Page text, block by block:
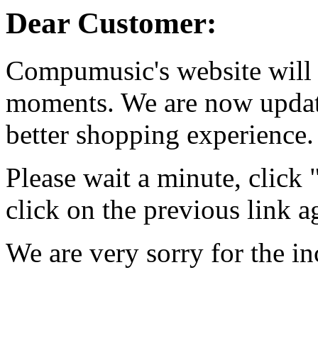
Dear Customer:
Compumusic's website
moments. We are now
better shopping experience.
Please wait a minute, click
click on the previous link
We are very sorry for the